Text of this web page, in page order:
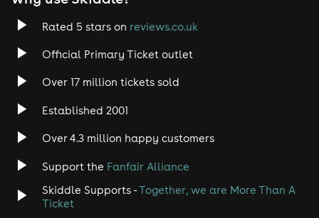
Rated 5 stars on reviews.co.uk
Official Primary Ticket outlet
Over 17 million tickets sold
Established 2001
Over 4.3 million happy customers
Support the Fanfair Alliance
Skiddle Supports -Together, we are More Than A
Ticket